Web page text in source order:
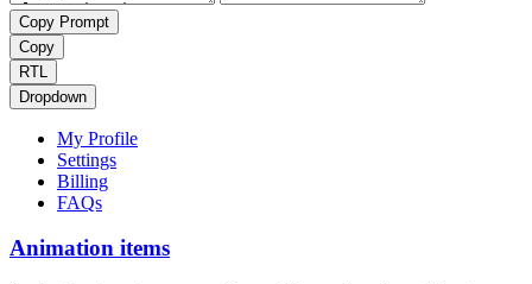
Copy Prompt
Copy
RTL
Dropdown
My Profile
Settings
Billing
FAQs
Animation items